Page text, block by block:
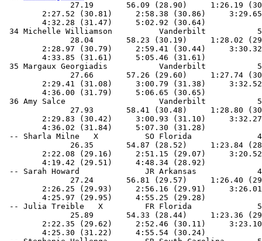
27.19       56.09 (28.90)     1:26.19
2:27.52 (30.81)     2:58.38 (30.86)
4:32.28 (31.47)
34 Michelle Williamson          Vanderbilt
28.04       58.23 (30.19)     1:28.02
2:28.97 (30.79)     2:59.41 (30.44)
4:33.85 (31.61)
35 Margaux Georgiadis           Vanderbilt
27.66       57.26 (29.60)     1:27.74
2:29.41 (31.08)     3:00.79 (31.38)
4:36.00 (31.79)
36 Amy Salce                    Vanderbilt
27.93       58.41 (30.48)     1:28.80
2:29.83 (30.42)     3:00.93 (31.10)
4:36.02 (31.84)
-- Sharla Milne   X          SO Florida
26.35       54.87 (28.52)     1:23.84
2:22.08 (29.16)     2:51.15 (29.07)
4:19.42 (29.51)
-- Sarah Howard              JR Arkansas
27.24       56.81 (29.57)     1:26.40
2:26.25 (29.93)     2:56.16 (29.91)
4:25.97 (29.95)
-- Julia Treible   X         FR Florida
25.89       54.33 (28.44)     1:23.36
2:22.35 (29.62)     2:52.46 (30.11)
4:25.30 (31.22)